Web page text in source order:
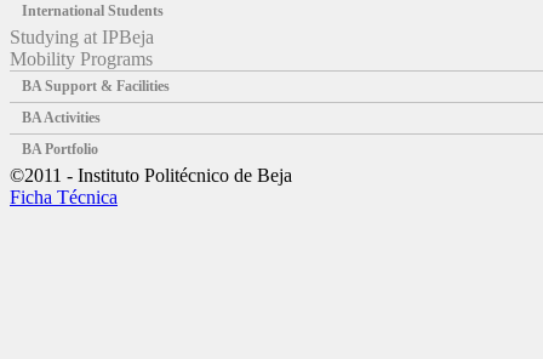
International Students
Studying at IPBeja
Mobility Programs
BA Support & Facilities
BA Activities
BA Portfolio
©2011 - Instituto Politécnico de Beja
Ficha Técnica